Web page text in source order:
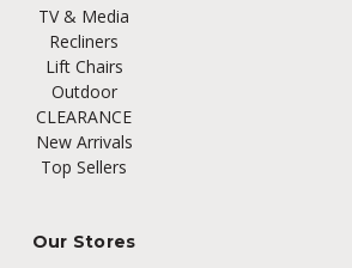
TV & Media
Recliners
Lift Chairs
Outdoor
CLEARANCE
New Arrivals
Top Sellers
Our Stores